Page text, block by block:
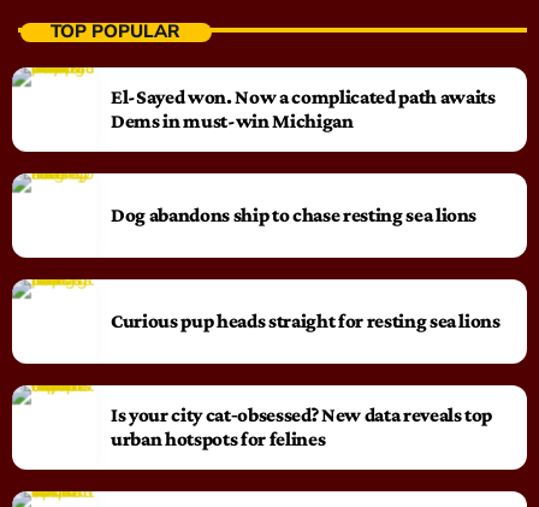
TOP POPULAR
El-Sayed won. Now a complicated path awaits
Dems in must-win Michigan
Dog abandons ship to chase resting sea lions
Curious pup heads straight for resting sea lions
Is your city cat‑obsessed? New data reveals top
urban hotspots for felines